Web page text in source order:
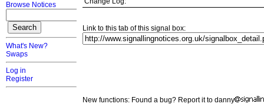
Browse Notices
What's New?
Swaps
Log in
Register
Link to this tab of this signal box:
New functions: Found a bug? Report it to danny